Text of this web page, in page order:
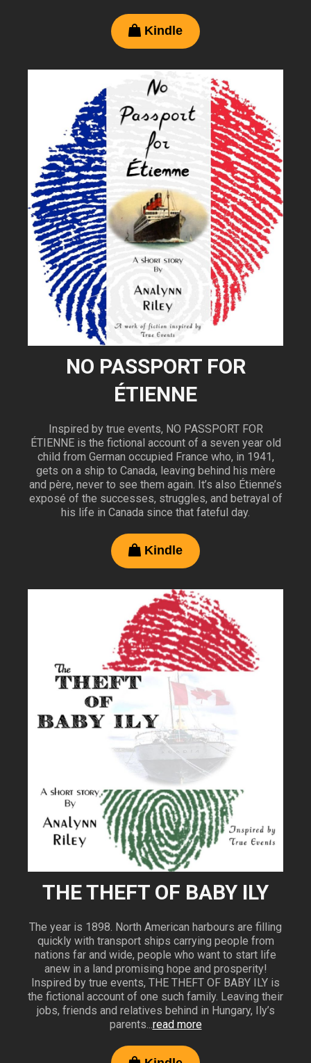
 Kindle
NO PASSPORT FOR
ÉTIENNE
Inspired by true events, NO PASSPORT FOR
ÉTIENNE is the fictional account of a seven year old
child from German occupied France who, in 1941,
gets on a ship to Canada, leaving behind his mère
and père, never to see them again. It’s also Étienne’s
exposé of the successes, struggles, and betrayal of
his life in Canada since that fateful day.
 Kindle
THE THEFT OF BABY ILY
The year is 1898. North American harbours are filling
quickly with transport ships carrying people from
nations far and wide, people who want to start life
anew in a land promising hope and prosperity!
Inspired by true events, THE THEFT OF BABY ILY is
the fictional account of one such family. Leaving their
jobs, friends and relatives behind in Hungary, Ily’s
parents...read more